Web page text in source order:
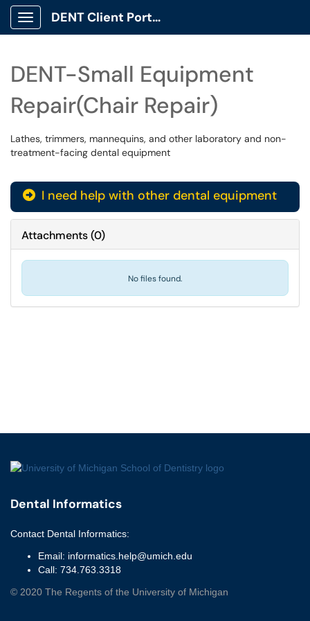
Show Applications Menu
DENT Client Portal
DENT-Small Equipment
Repair(Chair Repair)
Lathes, trimmers, mannequins, and other laboratory and non-
treatment-facing dental equipment
I need help with other dental equipment
Attachments(0)
No files found.
Dental Informatics
Contact Dental Informatics:
Email: informatics.help@umich.edu
Call: 734.763.3318
© 2020 The Regents of the University of Michigan